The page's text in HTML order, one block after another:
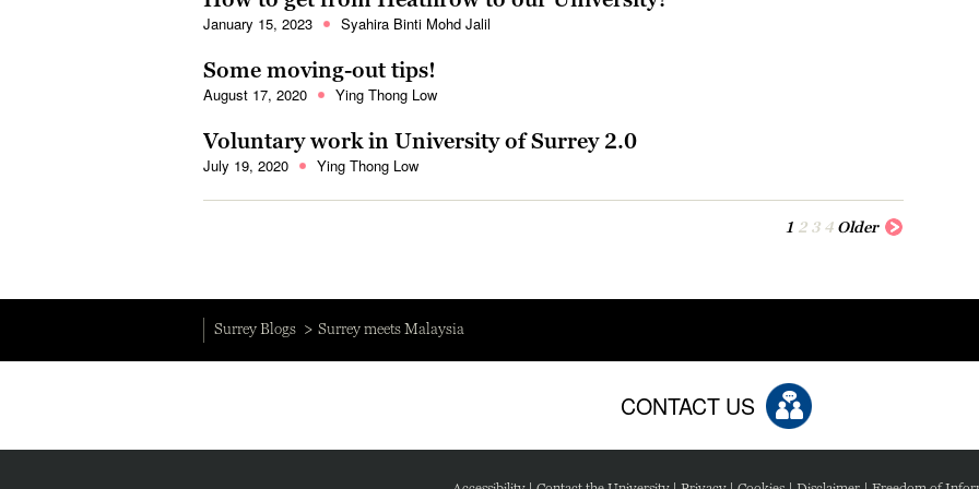
January 15, 2023 Syahira Binti Mohd Jalil
Some moving-out tips!
August 17, 2020 Ying Thong Low
Voluntary work in University of Surrey 2.0
July 19, 2020 Ying Thong Low
1 2 3 4 Older
Surrey Blogs Surrey meets Malaysia
CONTACT US